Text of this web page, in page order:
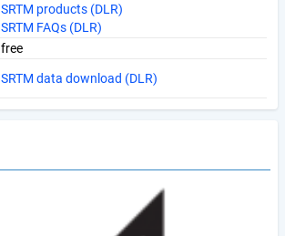
SRTM products (DLR)
SRTM FAQs (DLR)
free
SRTM data download (DLR)